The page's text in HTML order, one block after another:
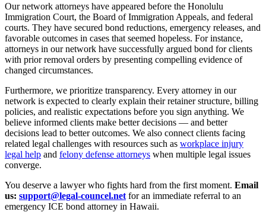
Our network attorneys have appeared before the Honolulu
Immigration Court, the Board of Immigration Appeals, and federal
courts. They have secured bond reductions, emergency releases, and
favorable outcomes in cases that seemed hopeless. For instance,
attorneys in our network have successfully argued bond for clients
with prior removal orders by presenting compelling evidence of
changed circumstances.
Furthermore, we prioritize transparency. Every attorney in our
network is expected to clearly explain their retainer structure, billing
policies, and realistic expectations before you sign anything. We
believe informed clients make better decisions — and better
decisions lead to better outcomes. We also connect clients facing
related legal challenges with resources such as workplace injury
legal help and felony defense attorneys when multiple legal issues
converge.
You deserve a lawyer who fights hard from the first moment. Email
us: support@legal-councel.net for an immediate referral to an
emergency ICE bond attorney in Hawaii.